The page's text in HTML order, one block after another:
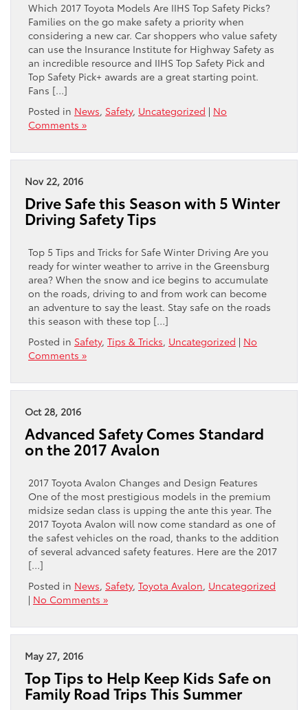
Which 2017 Toyota Models Are IIHS Top Safety Picks?
Families on the go make safety a priority when
considering a new car. Car shoppers who value safety
can use the Insurance Institute for Highway Safety as
an incredible resource and IIHS Top Safety Pick and
Top Safety Pick+ awards are a great starting point.
Fans […]
Posted in News, Safety, Uncategorized | No
Comments »
Nov 22, 2016
Drive Safe this Season with 5 Winter
Driving Safety Tips
Top 5 Tips and Tricks for Safe Winter Driving Are you
ready for winter weather to arrive in the Greensburg
area? When the snow and ice begins to accumulate
on the roads, driving to and from work can become
an adventure to say the least. Stay safe on the roads
this season with these top […]
Posted in Safety, Tips & Tricks, Uncategorized | No
Comments »
Oct 28, 2016
Advanced Safety Comes Standard
on the 2017 Avalon
2017 Toyota Avalon Changes and Design Features
One of the most prestigious models in the premium
midsize sedan class is upping the ante this year. The
2017 Toyota Avalon will now come standard as one of
the safest vehicles on the road, thanks to the addition
of several advanced safety features. Here are the 2017
[…]
Posted in News, Safety, Toyota Avalon, Uncategorized
| No Comments »
May 27, 2016
Top Tips to Help Keep Kids Safe on
Family Road Trips This Summer